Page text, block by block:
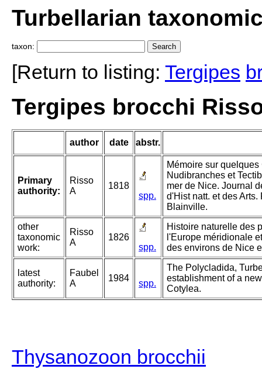
Turbellarian
taxon:
[Return to listing: Tergipes
Tergipes brocchi
author date abstr.
Primary
authority:
Risso
A
1818
spp.
Mémoire sur
Nudibranches et
mer de Nice. Journal
d'Hist natt. et des
Blainville.
other
taxonomic
work:
Risso
A
1826
spp.
Histoire naturelle des
l'Europe méridionale
des environs de Nice
latest
authority:
Faubel
A
1984
spp.
The Polycladida,
establishment of a
Cotylea.
Thysanozoon brocchii